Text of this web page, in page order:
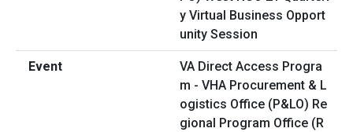
VA Direct Access Progra
m - VHA Procurement & L
ogistics Office (P&LO) Re
gional Program Office (R